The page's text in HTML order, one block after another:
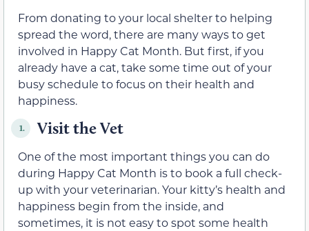
From donating to your local shelter to helping
spread the word, there are many ways to get
involved in Happy Cat Month. But first, if you
already have a cat, take some time out of your
busy schedule to focus on their health and
happiness.
1. Visit the Vet
One of the most important things you can do
during Happy Cat Month is to book a full check-
up with your veterinarian. Your kitty’s health and
happiness begin from the inside, and
sometimes, it is not easy to spot some health